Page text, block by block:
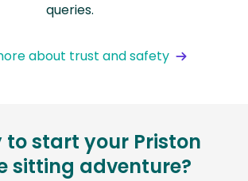
queries.
about trust and safety
to start your Priston
sitting adventure?